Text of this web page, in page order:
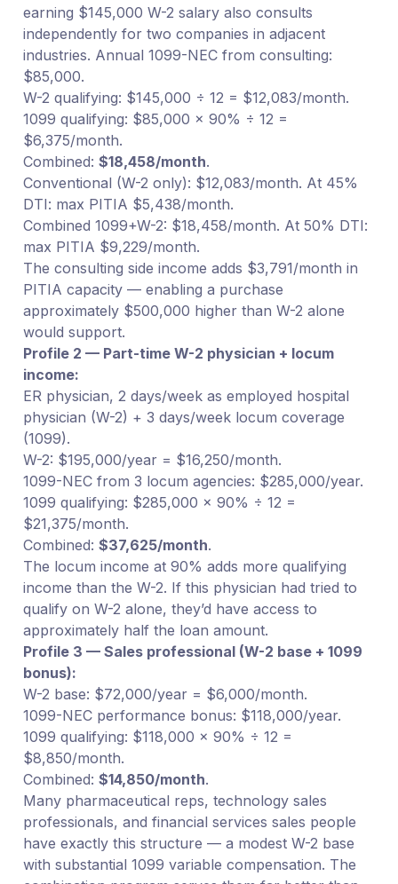
earning $145,000 W-2 salary also consults
independently for two companies in adjacent
industries. Annual 1099-NEC from consulting:
$85,000.
W-2 qualifying: $145,000 ÷ 12 = $12,083/month.
1099 qualifying: $85,000 × 90% ÷ 12 =
$6,375/month.
Combined: $18,458/month.
Conventional (W-2 only): $12,083/month. At 45%
DTI: max PITIA $5,438/month.
Combined 1099+W-2: $18,458/month. At 50% DTI:
max PITIA $9,229/month.
The consulting side income adds $3,791/month in
PITIA capacity — enabling a purchase
approximately $500,000 higher than W-2 alone
would support.
Profile 2 — Part-time W-2 physician + locum
income:
ER physician, 2 days/week as employed hospital
physician (W-2) + 3 days/week locum coverage
(1099).
W-2: $195,000/year = $16,250/month.
1099-NEC from 3 locum agencies: $285,000/year.
1099 qualifying: $285,000 × 90% ÷ 12 =
$21,375/month.
Combined: $37,625/month.
The locum income at 90% adds more qualifying
income than the W-2. If this physician had tried to
qualify on W-2 alone, they’d have access to
approximately half the loan amount.
Profile 3 — Sales professional (W-2 base + 1099
bonus):
W-2 base: $72,000/year = $6,000/month.
1099-NEC performance bonus: $118,000/year.
1099 qualifying: $118,000 × 90% ÷ 12 =
$8,850/month.
Combined: $14,850/month.
Many pharmaceutical reps, technology sales
professionals, and financial services sales people
have exactly this structure — a modest W-2 base
with substantial 1099 variable compensation. The